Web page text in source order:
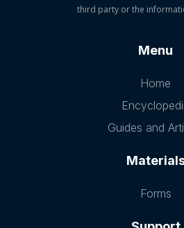
third party or the
Menu
Home
Guides and
Forms